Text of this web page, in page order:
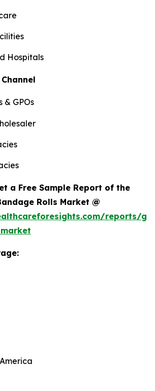
Hospitals
& GPOs
a Free Sample Report of the
Rolls Market @
reports/